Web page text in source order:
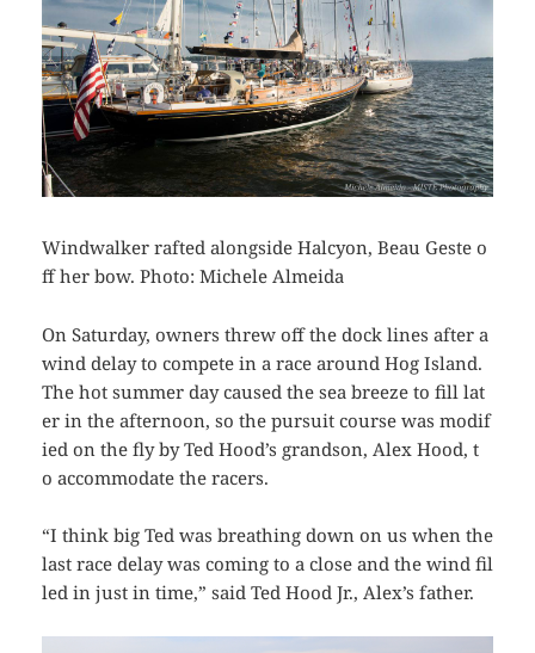
Windwalker rafted alongside Halcyon, Beau Geste o
ff her bow. Photo: Michele Almeida
On Saturday, owners threw off the dock lines after a
wind delay to compete in a race around Hog Island.
The hot summer day caused the sea breeze to fill lat
er in the afternoon, so the pursuit course was modif
ied on the fly by Ted Hood’s grandson, Alex Hood, t
o accommodate the racers.
“I think big Ted was breathing down on us when the
last race delay was coming to a close and the wind fil
led in just in time,” said Ted Hood Jr., Alex’s father.